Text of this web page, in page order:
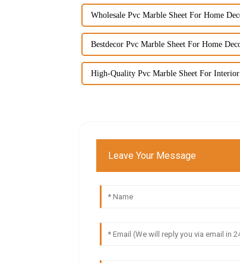
Wholesale Pvc Marble Sheet For Home
Bestdecor Pvc Marble Sheet For Home
High-Quality Pvc Marble Sheet For
Leave Your Message